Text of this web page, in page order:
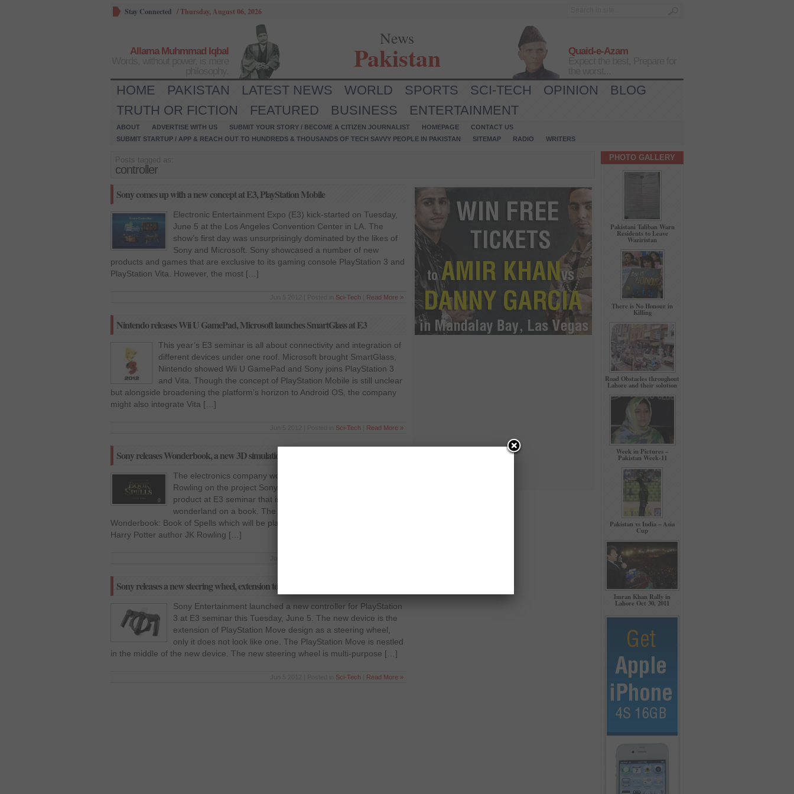
Stay Connected /Thursday, August 06, 2026
Allama Muhmmad Iqbal
News
Pakistan
Quaid-e-Azam
HOME PAKISTAN LATEST NEWS WORLD SPORTS SCI-TECH OPINION
BLOG
TRUTH OR FICTION
FEATURED BUSINESS ENTERTAINMENT
ABOUT ADVERTISE WITH US SUBMIT YOUR STORY / BECOME A CITIZEN JOURNALIST HOMEPAGE
CONTACT US
SUBMIT STARTUP / APP & REACH OUT TO HUNDREDS & THOUSANDS OF TECH SAVVY PEOPLE IN PAKISTAN
SITEMAP RADIO WRITERS
controller
Sony comes up with a new concept at E3, PlayStation Mobile
Electronic Entertainment Expo (E3) kick-started on Tuesday,
June 5 at the Los Angeles Convention Center in LA. The
show’s first day was unsurprisingly dominated by the likes of
Sony and Microsoft. Sony showcased a number of new
products and games that are exclusive to its gaming console PlayStation 3 and
PlayStation Vita. However, the most […]
Sci-Tech Read More »
Nintendo releases Wii U GamePad, Microsoft launches SmartGlass at E3
This year’s E3 seminar is all about connectivity and integration of
different devices under one roof. Microsoft brought SmartGlass,
Nintendo showed Wii U GamePad and Sony joins PlayStation 3
and Vita. Though the concept of PlayStation Mobile is still unclear
but alongside broadening the platform’s horizon to Android OS, the company
might also integrate Vita […]
Sci-Tech Read More »
Sony releases Wonderbook, a new 3D simulation book that teaches magical spells
The electronics company worked with Harry Potter creator JK
Rowling on the project Sony Entertainment released a new
product at E3 seminar that is the 3D simulation of a
wonderland on a book. The new game is called the
Wonderbook: Book of Spells which will be playable with PlayStation move.
Harry Potter author JK Rowling […]
Sony releases a new steering wheel, extension to PlayStation Move
Sony Entertainment launched a new controller for PlayStation
3 at E3 seminar this Tuesday, June 5. The new device is the
extension of PlayStation Move design as a steering wheel,
only it does not look like one. The PlayStation Move is nestled
in the middle of the new device. The new steering wheel is multi-purpose […]
Sci-Tech Read More »
PHOTO GALLERY
Pakistani Taliban Warn
Residents to Leave
Waziristan
There is No Honour in
Killing
Road Obstacles throughout
Lahore and their solution
Week in Pictures –
Pakistan Week-11
Pakistan vs India – Asia
Cup
Imran Khan Rally in
Lahore Oct 30, 2011